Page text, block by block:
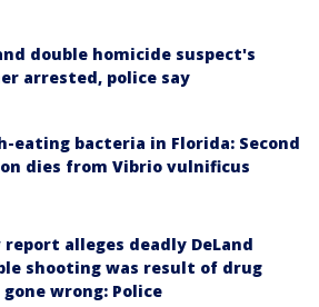
double homicide suspect's
arrested, police say
eating bacteria in Florida: Second
dies from Vibrio vulnificus
report alleges deadly DeLand
shooting was result of drug
gone wrong: Police